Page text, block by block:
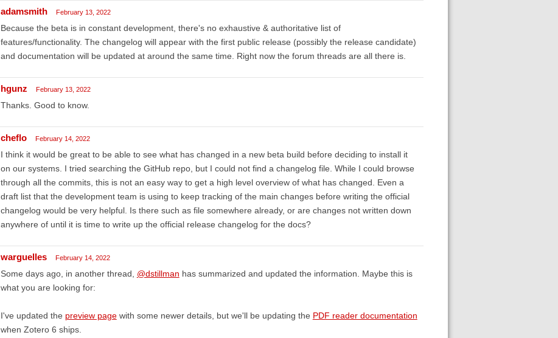
adamsmith February 13, 2022
Because the beta is in constant development, there's no exhaustive & authoritative list of
features/functionality. The changelog will appear with the first public release (possibly the release candidate)
and documentation will be updated at around the same time. Right now the forum threads are all there is.
hgunz February 13, 2022
Thanks. Good to know.
cheflo February 14, 2022
I think it would be great to be able to see what has changed in a new beta build before deciding to install it
on our systems. I tried searching the GitHub repo, but I could not find a changelog file. While I could browse
through all the commits, this is not an easy way to get a high level overview of what has changed. Even a
draft list that the development team is using to keep tracking of the main changes before writing the official
changelog would be very helpful. Is there such as file somewhere already, or are changes not written down
anywhere of until it is time to write up the official release changelog for the docs?
warguelles February 14, 2022
Some days ago, in another thread, @dstillman has summarized and updated the information. Maybe this is
what you are looking for:
I've updated the preview pagewith some newer details, but we'll be updating the PDF reader documentation
when Zotero 6 ships.